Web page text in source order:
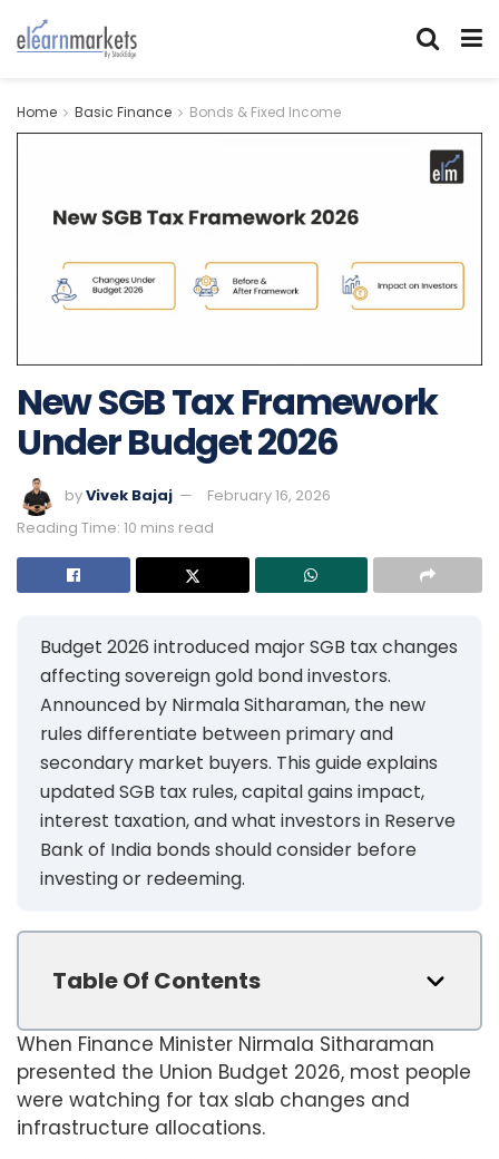
Home Basic Finance Bonds & Fixed Income
New SGB Tax Framework
Under Budget 2026
byVivek Bajaj
February 16, 2026
Reading Time: 10 mins read
Budget 2026 introduced major SGB tax changes
affecting sovereign gold bond investors.
Announced by Nirmala Sitharaman, the new
rules differentiate between primary and
secondary market buyers. This guide explains
updated SGB tax rules, capital gains impact,
interest taxation, and what investors in Reserve
Bank of India bonds should consider before
investing or redeeming.
Table Of Contents
When Finance Minister Nirmala Sitharaman
presented the Union Budget 2026, most people
were watching for tax slab changes and
infrastructure allocations.